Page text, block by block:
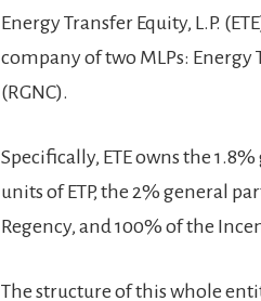
Energy Transfer Equity, L.P.
company of two MLPs: Energy
(RGNC).
Specifically, ETE owns the
units of ETP, the 2% general
Regency, and 100% of the
The structure of this whole